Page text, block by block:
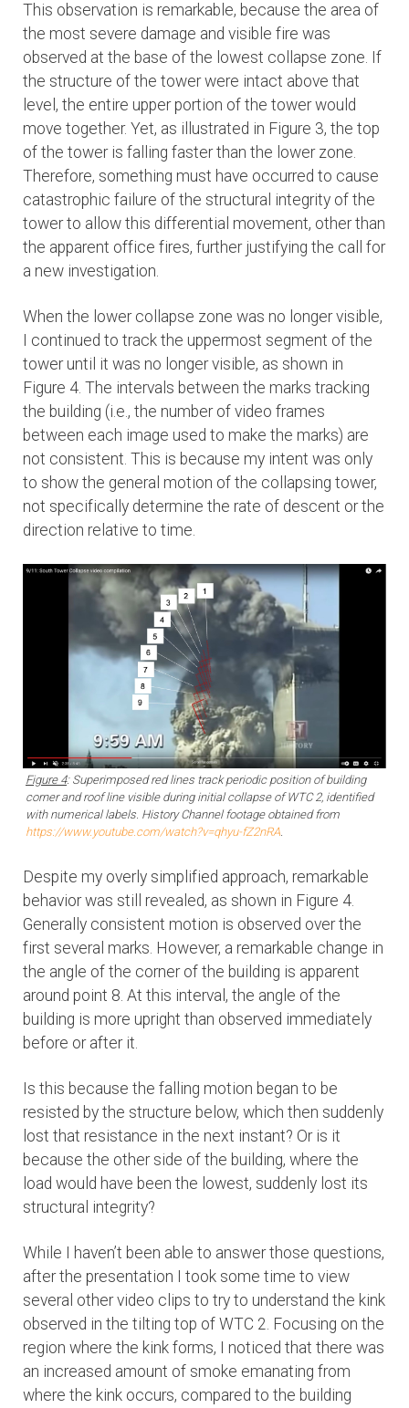
This observation is remarkable, because the area of
the most severe damage and visible fire was
observed at the base of the lowest collapse zone. If
the structure of the tower were intact above that
level, the entire upper portion of the tower would
move together. Yet, as illustrated in Figure 3, the top
of the tower is falling faster than the lower zone.
Therefore, something must have occurred to cause
catastrophic failure of the structural integrity of the
tower to allow this differential movement, other than
the apparent office fires, further justifying the call for
a new investigation.
When the lower collapse zone was no longer visible,
I continued to track the uppermost segment of the
tower until it was no longer visible, as shown in
Figure 4. The intervals between the marks tracking
the building (i.e., the number of video frames
between each image used to make the marks) are
not consistent. This is because my intent was only
to show the general motion of the collapsing tower,
not specifically determine the rate of descent or the
direction relative to time.
Figure 4: Superimposed red lines track periodic position of building
corner and roof line visible during initial collapse of WTC 2, identified
with numerical labels. History Channel footage obtained from
https://www.youtube.com/watch?v=qhyu-fZ2nRA
Despite my overly simplified approach, remarkable
behavior was still revealed, as shown in Figure 4.
Generally consistent motion is observed over the
first several marks. However, a remarkable change in
the angle of the corner of the building is apparent
around point 8. At this interval, the angle of the
building is more upright than observed immediately
before or after it.
Is this because the falling motion began to be
resisted by the structure below, which then suddenly
lost that resistance in the next instant? Or is it
because the other side of the building, where the
load would have been the lowest, suddenly lost its
structural integrity?
While I haven’t been able to answer those questions,
after the presentation I took some time to view
several other video clips to try to understand the kink
observed in the tilting top of WTC 2. Focusing on the
region where the kink forms, I noticed that there was
an increased amount of smoke emanating from
where the kink occurs, compared to the building